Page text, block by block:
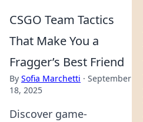
CSGO Team Tactics
That Make You a
Fragger’s Best Friend
By Sofia Marchetti · September
18, 2025
Discover game-